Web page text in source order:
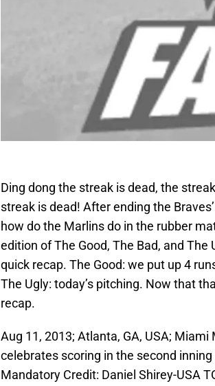
Ding dong the streak is dead, the
streak is dead! After ending the
how do the Marlins do in the rubber
edition of The Good, The Bad, and The
quick recap. The Good: we put up 4
The Ugly: today’s pitching. Now that
recap.
Aug 11, 2013; Atlanta, GA, USA;
celebrates scoring in the second
Mandatory Credit: Daniel Shirey-USA